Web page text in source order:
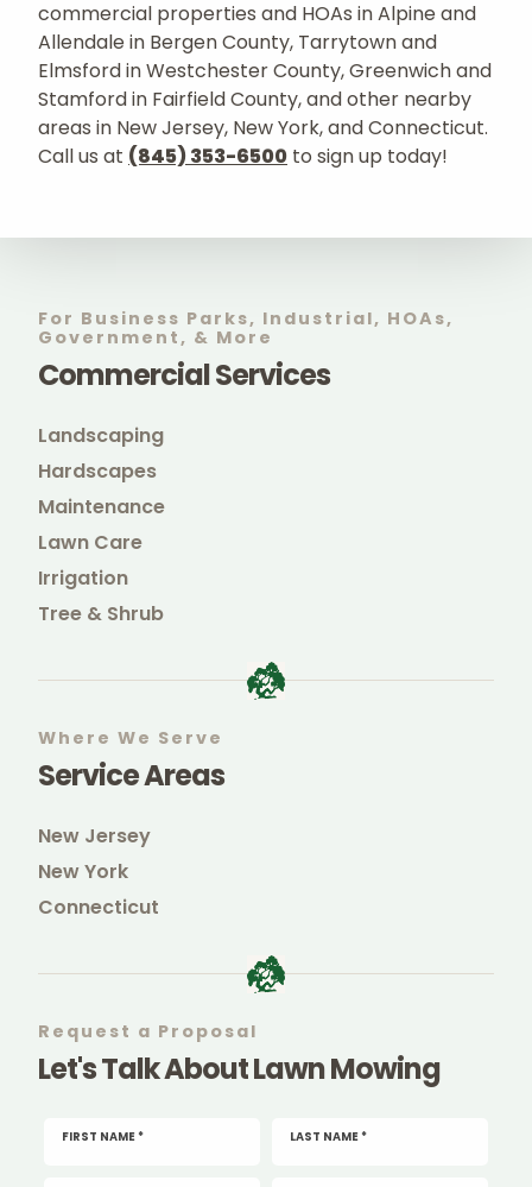
commercial properties and HOAs in Alpine and
Allendale in Bergen County, Tarrytown and
Elmsford in Westchester County, Greenwich and
Stamford in Fairfield County, and other nearby
areas in New Jersey, New York, and Connecticut.
Call us at (845) 353-6500 to sign up today!
For Business Parks, Industrial, HOAs,
Government, & More
Commercial Services
Landscaping
Hardscapes
Maintenance
Lawn Care
Irrigation
Tree & Shrub
Where We Serve
Service Areas
New Jersey
New York
Connecticut
Request a Proposal
Let's Talk About Lawn Mowing
FIRST NAME * LAST NAME *